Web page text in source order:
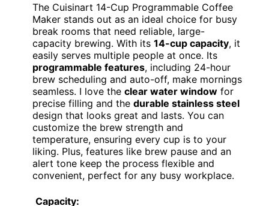
The Cuisinart 14-Cup Programmable Coffee
Maker stands out as an ideal choice for busy
break rooms that need reliable, large-
capacity brewing. With its 14-cup capacity, it
easily serves multiple people at once. Its
programmable features, including 24-hour
brew scheduling and auto-off, make mornings
seamless. I love the clear water window for
precise filling and the durable stainless steel
design that looks great and lasts. You can
customize the brew strength and
temperature, ensuring every cup is to your
liking. Plus, features like brew pause and an
alert tone keep the process flexible and
convenient, perfect for any busy workplace.
Capacity: